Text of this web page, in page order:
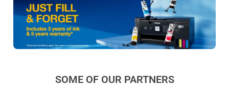
SOME OF OUR PARTNERS